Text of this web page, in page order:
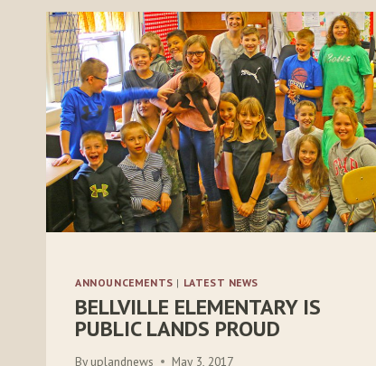
ANNOUNCEMENTS | LATEST NEWS
BELLVILLE ELEMENTARY IS
PUBLIC LANDS PROUD
By uplandnews May 3, 2017